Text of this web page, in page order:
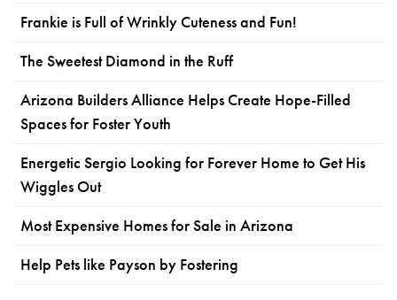
Frankie is Full of Wrinkly Cuteness and Fun!
The Sweetest Diamond in the Ruff
Arizona Builders Alliance Helps Create Hope-Filled
Spaces for Foster Youth
Energetic Sergio Looking for Forever Home to Get His
Wiggles Out
Most Expensive Homes for Sale in Arizona
Help Pets like Payson by Fostering